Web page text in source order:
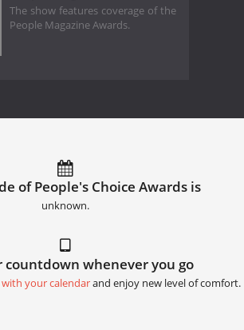
The show features coverage of the
People Magazine Awards.
of People's Choice Awards is
unknown.
countdown whenever you go
your calendarand enjoy new level of comfort.